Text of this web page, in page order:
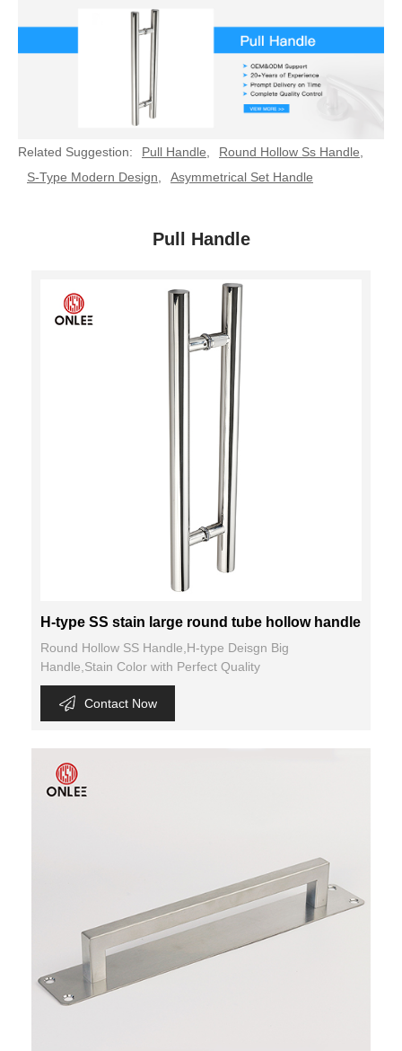
Related Suggestion: Pull Handle Round Hollow Ss Handle
S-Type Modern Design
Asymmetrical Set Handle
Pull Handle
H-type SS stain large round tube hollow handle
Round Hollow SS Handle,H-type Deisgn Big
Handle,Stain Color with Perfect Quality
Contact Now